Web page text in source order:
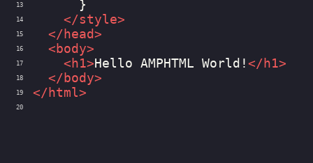
13
      }
14 </style>
15 </ head>
16 < body>
17 < h1> Hello AMPHTML World! </ h1>
18 </ body>
19 </ html>
20